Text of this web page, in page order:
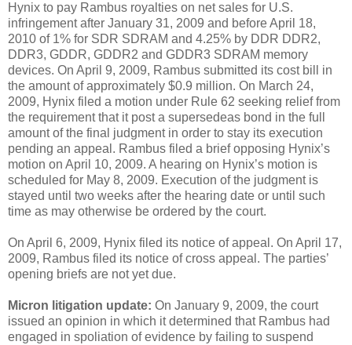
Hynix to pay Rambus royalties on net sales for U.S.
infringement after January 31, 2009 and before April 18,
2010 of 1% for SDR SDRAM and 4.25% by DDR DDR2,
DDR3, GDDR, GDDR2 and GDDR3 SDRAM memory
devices. On April 9, 2009, Rambus submitted its cost bill in
the amount of approximately $0.9 million. On March 24,
2009, Hynix filed a motion under Rule 62 seeking relief from
the requirement that it post a supersedeas bond in the full
amount of the final judgment in order to stay its execution
pending an appeal. Rambus filed a brief opposing Hynix’s
motion on April 10, 2009. A hearing on Hynix’s motion is
scheduled for May 8, 2009. Execution of the judgment is
stayed until two weeks after the hearing date or until such
time as may otherwise be ordered by the court.
On April 6, 2009, Hynix filed its notice of appeal. On April 17,
2009, Rambus filed its notice of cross appeal. The parties’
opening briefs are not yet due.
Micron litigation update: On January 9, 2009, the court
issued an opinion in which it determined that Rambus had
engaged in spoliation of evidence by failing to suspend